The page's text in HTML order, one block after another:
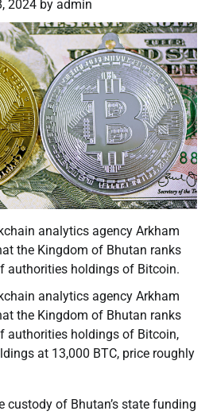
2024 by admin
analytics agency Arkham
the Kingdom of Bhutan ranks
authorities holdings of Bitcoin.
analytics agency Arkham
the Kingdom of Bhutan ranks
authorities holdings of Bitcoin,
at 13,000 BTC, price roughly
custody of Bhutan’s state funding